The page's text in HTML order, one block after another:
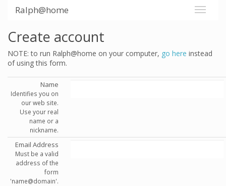
Ralph@home
Create account
NOTE: to run Ralph@home on your computer, go here instead
of using this form.
Name
Identifies you on
our web site.
Use your real
name or a
nickname.
Email Address
Must be a valid
address of the
form
'name@domain'.